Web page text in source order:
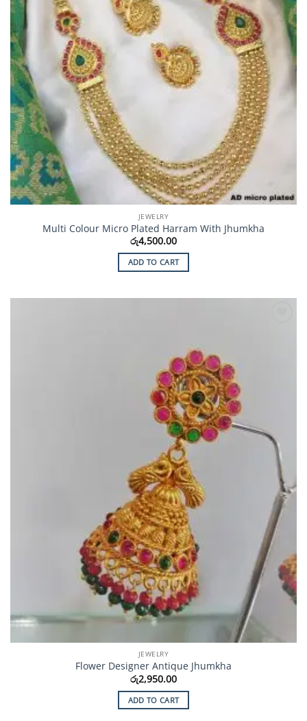
JEWELRY
Multi Colour Micro Plated Harram With Jhumkha
රු4,500.00
ADD TO CART
JEWELRY
Flower Designer Antique Jhumkha
රු2,950.00
ADD TO CART